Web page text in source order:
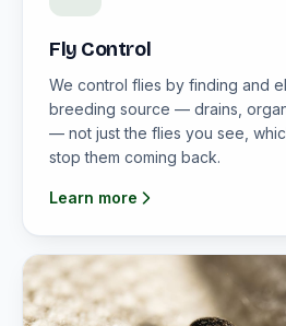
Fly Control
We control flies by finding and
breeding source — drains,
— not just the flies you see,
stop them coming back.
Learn more